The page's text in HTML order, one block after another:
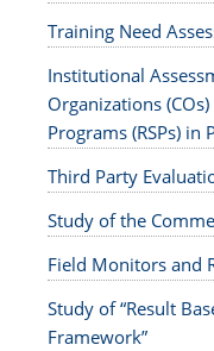
Training Need
Institutional
Organizations
Programs (RSPs) in
Third Party
Study of the
Field Monitors and
Study of “Result
Framework”